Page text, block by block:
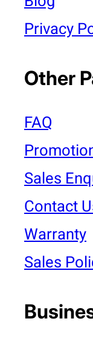
Privacy
Other
FAQ
Sales
Contact
Warranty
Sales